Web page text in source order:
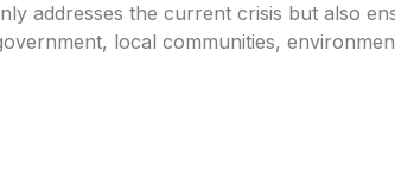
addresses the current crisis but also
local communities,